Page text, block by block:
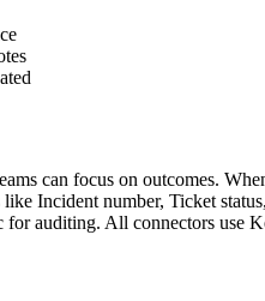
can focus on outcomes.
Incident number, Ticket
auditing. All connectors